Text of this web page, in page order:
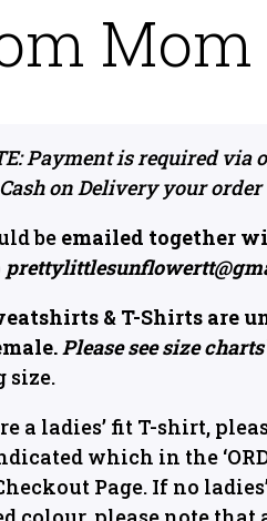
Payment is required via
on Delivery your
be emailed together
& T-Shirts are
Please see size charts
size.
a ladies’ fit T-shirt,
which in the
Page. If no